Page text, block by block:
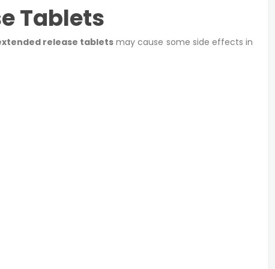
Tablets
release tablets may cause some side effects in